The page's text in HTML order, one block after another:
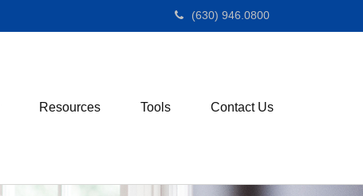
(630) 946.0800
Resources Tools Contact Us